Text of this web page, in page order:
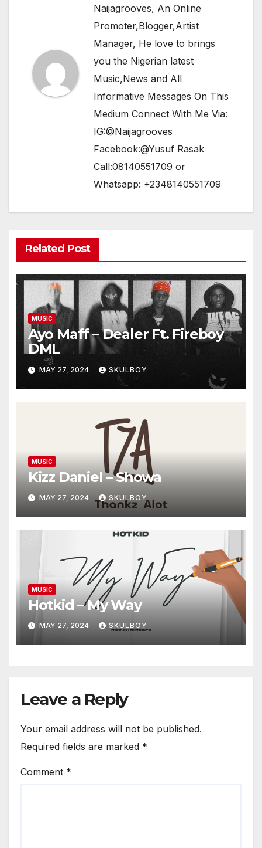
Naijagrooves, An Online
Promoter,Blogger,Artist
Manager, He love to brings
you the Nigerian latest
Music,News and All
Informative Messages On This
Medium Connect With Me Via:
IG:@Naijagrooves
Facebook:@Yusuf Rasak
Call:08140551709 or
Whatsapp: +2348140551709
Related Post
MUSIC
Ayo Maff – Dealer Ft. Fireboy
DML
MAY 27, 2024 SKULBOY
MUSIC
Kizz Daniel – Showa
MAY 27, 2024 SKULBOY
MUSIC
Hotkid – My Way
MAY 27, 2024 SKULBOY
Leave a Reply
Your email address will not be published.
Required fields are marked *
Comment *